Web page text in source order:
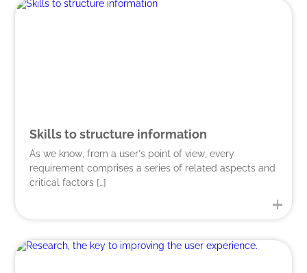
Skills to structure information
As we know, from a user’s point of view, every
requirement comprises a series of related aspects and
critical factors […]